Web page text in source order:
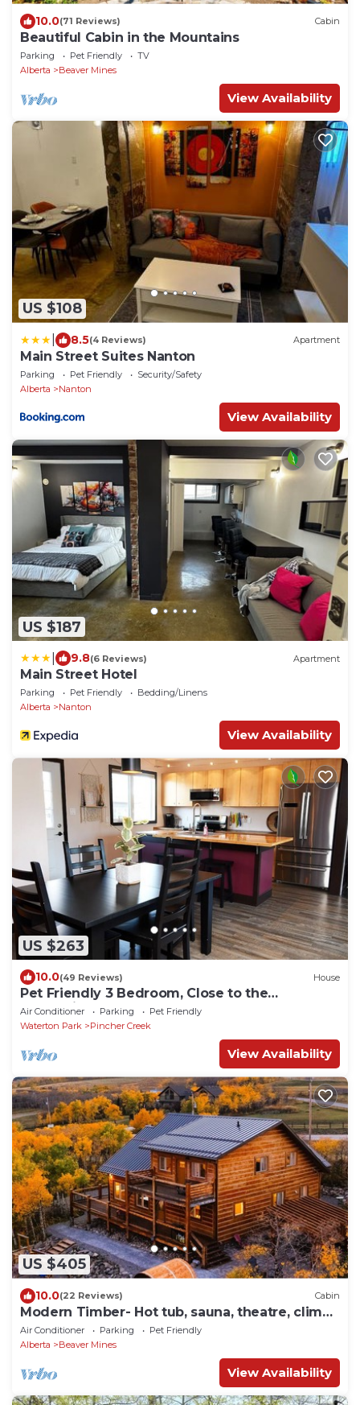
10.0(71 Reviews) Cabin
Beautiful Cabin in the Mountains
Parking Pet Friendly
TV
Alberta
Beaver Mines
View Availability
US $108
8.5(4 Reviews) Apartment
Main Street Suites Nanton
Parking Pet Friendly
Security/Safety
Alberta
Nanton
View Availability
US $187
9.8(6 Reviews) Apartment
Main Street Hotel
Parking Pet Friendly
Bedding/Linens
Alberta
Nanton
View Availability
US $263
10.0(49 Reviews) House
Pet Friendly 3 Bedroom, Close to the
mountains!
Air Conditioner Parking
Pet Friendly
Waterton Park
Pincher Creek
View Availability
US $405
10.0(22 Reviews) Cabin
Modern Timber- Hot tub, sauna, theatre, climb
wall
Air Conditioner Parking
Pet Friendly
Alberta
Beaver Mines
View Availability